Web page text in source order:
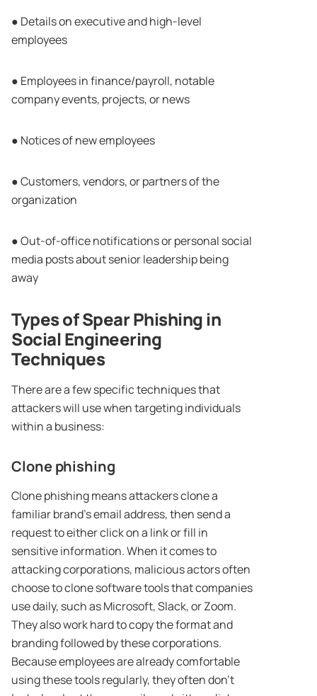
● Details on executive and high-level
employees
● Employees in finance/payroll, notable
company events, projects, or news
● Notices of new employees
● Customers, vendors, or partners of the
organization
● Out-of-office notifications or personal social
media posts about senior leadership being
away
Types of Spear Phishing in
Social Engineering
Techniques
There are a few specific techniques that
attackers will use when targeting individuals
within a business:
Clone phishing
Clone phishing means attackers clone a
familiar brand’s email address, then send a
request to either click on a link or fill in
sensitive information. When it comes to
attacking corporations, malicious actors often
choose to clone software tools that companies
use daily, such as Microsoft, Slack, or Zoom.
They also work hard to copy the format and
branding followed by these corporations.
Because employees are already comfortable
using these tools regularly, they often don’t